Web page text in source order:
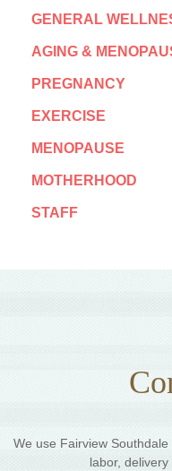
GENERAL
AGING &
PREGNANCY
EXERCISE
MENOPAUSE
MOTHERHOOD
STAFF
We use Fairview
labor,